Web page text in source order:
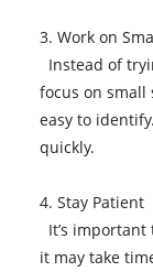
3. Work on
Instead of
focus on small
easy to
quickly.
4. Stay Patient
It’s
it may take